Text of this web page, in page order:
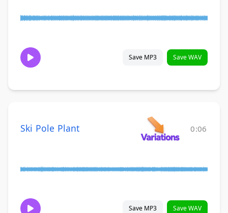
Save MP3 Save WAV
Ski Pole Plant 0:06
Save MP3 Save WAV